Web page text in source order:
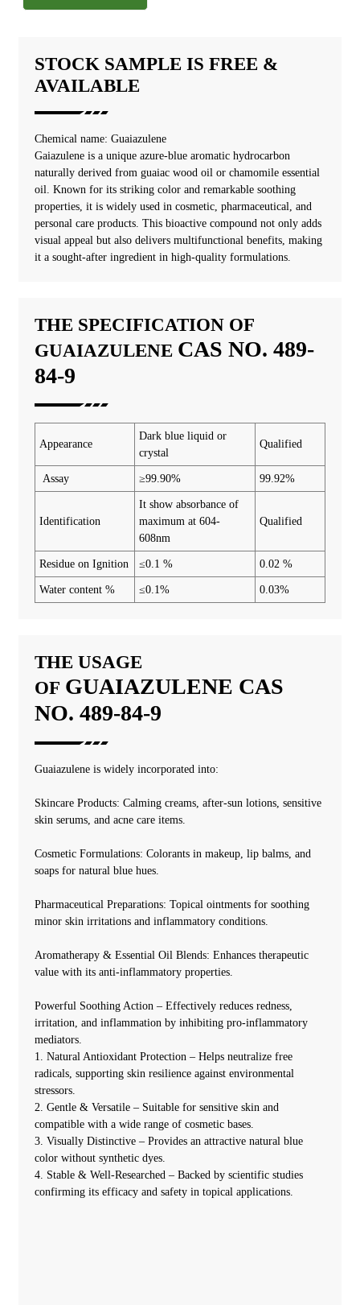
STOCK SAMPLE IS FREE &
AVAILABLE
Chemical name: Guaiazulene
Gaiazulene is a unique azure-blue aromatic hydrocarbon
naturally derived from guaiac wood oil or chamomile essential
oil. Known for its striking color and remarkable soothing
properties, it is widely used in cosmetic, pharmaceutical, and
personal care products. This bioactive compound not only adds
visual appeal but also delivers multifunctional benefits, making
it a sought-after ingredient in high-quality formulations.
THE SPECIFICATION OF
GUAIAZULENE CAS NO. 489-
84-9
Appearance
Dark blue liquid or
crystal
Qualified
Assay ≥99.90% 99.92%
Identification
It show absorbance of
maximum at 604-
608nm
Qualified
Residue on Ignition ≤0.1 % 0.02 %
Water content % ≤0.1% 0.03%
THE USAGE
OF GUAIAZULENE CAS
NO. 489-84-9
‌‌‌Guaiazulene is widely incorporated into:
Skincare Products: Calming creams, after-sun lotions, sensitive
skin serums, and acne care items.
Cosmetic Formulations: Colorants in makeup, lip balms, and
soaps for natural blue hues.
Pharmaceutical Preparations: Topical ointments for soothing
minor skin irritations and inflammatory conditions.
Aromatherapy & Essential Oil Blends: Enhances therapeutic
value with its anti-inflammatory properties.
Powerful Soothing Action – Effectively reduces redness,
irritation, and inflammation by inhibiting pro-inflammatory
mediators.
1. Natural Antioxidant Protection – Helps neutralize free
radicals, supporting skin resilience against environmental
stressors.
2. Gentle & Versatile – Suitable for sensitive skin and
compatible with a wide range of cosmetic bases.
3. Visually Distinctive – Provides an attractive natural blue
color without synthetic dyes.
4. Stable & Well-Researched – Backed by scientific studies
confirming its efficacy and safety in topical applications.